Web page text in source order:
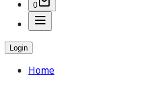
0
Login
Home